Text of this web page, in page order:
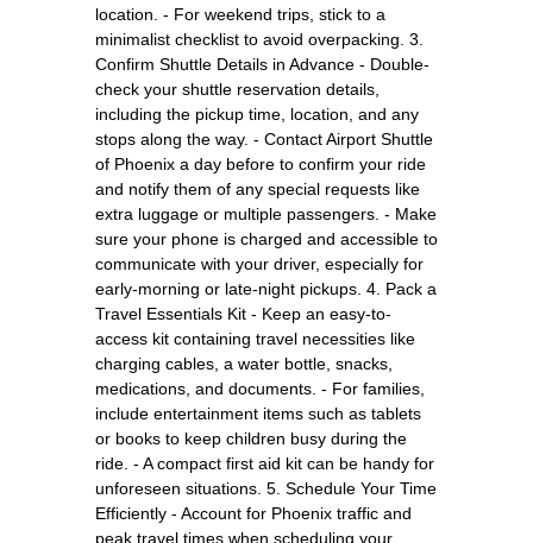
location. - For weekend trips, stick to a
minimalist checklist to avoid overpacking. 3.
Confirm Shuttle Details in Advance - Double-
check your shuttle reservation details,
including the pickup time, location, and any
stops along the way. - Contact Airport Shuttle
of Phoenix a day before to confirm your ride
and notify them of any special requests like
extra luggage or multiple passengers. - Make
sure your phone is charged and accessible to
communicate with your driver, especially for
early-morning or late-night pickups. 4. Pack a
Travel Essentials Kit - Keep an easy-to-
access kit containing travel necessities like
charging cables, a water bottle, snacks,
medications, and documents. - For families,
include entertainment items such as tablets
or books to keep children busy during the
ride. - A compact first aid kit can be handy for
unforeseen situations. 5. Schedule Your Time
Efficiently - Account for Phoenix traffic and
peak travel times when scheduling your